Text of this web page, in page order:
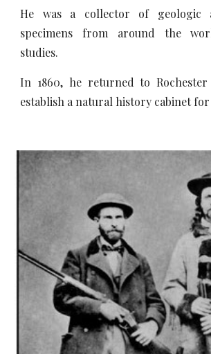
He was a collector of geologic
specimens from around the
studies.
In 1860, he returned to
establish a natural history cabinet